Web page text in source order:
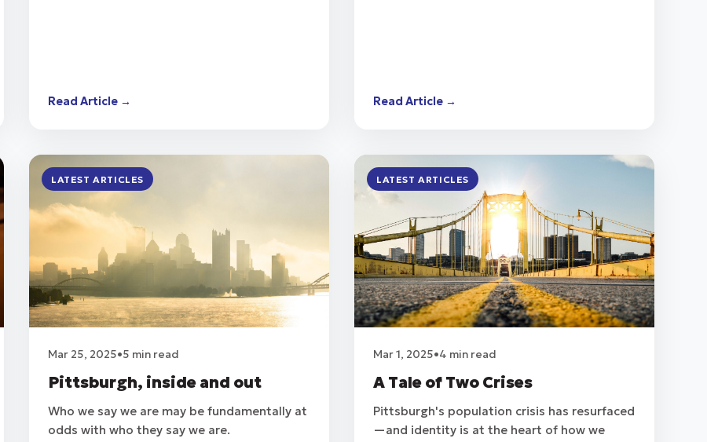
Read Article → Read Article →
LATEST ARTICLES
Mar 25, 2025•5 min read
Pittsburgh, inside and out
Who we say we are may be fundamentally at
odds with who they say we are.
LATEST ARTICLES
Mar 1, 2025•4 min read
A Tale of Two Crises
Pittsburgh's population crisis has resurfaced
—and identity is at the heart of how we